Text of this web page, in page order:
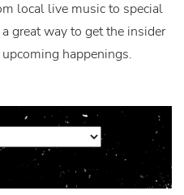
local live music to special
great way to get the insider
happenings.